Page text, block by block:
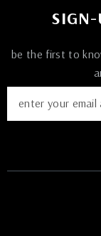
be the first to